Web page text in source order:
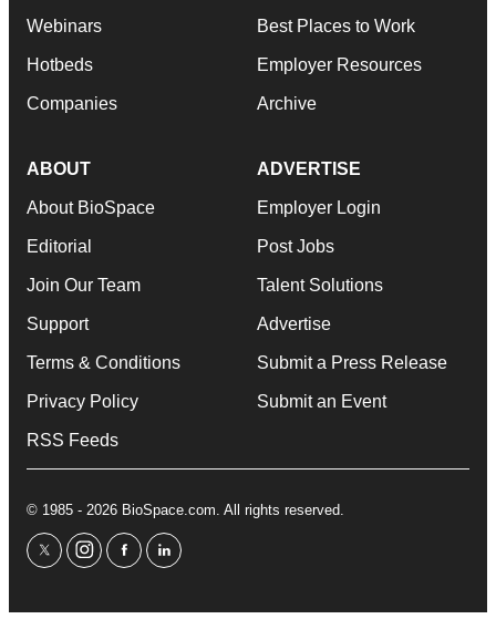
Webinars
Hotbeds
Companies
Best Places to Work
Employer Resources
Archive
ABOUT
About BioSpace
Editorial
Join Our Team
Support
Terms & Conditions
Privacy Policy
RSS Feeds
ADVERTISE
Employer Login
Post Jobs
Talent Solutions
Advertise
Submit a Press Release
Submit an Event
© 1985 - 2026 BioSpace.com. All rights reserved.
twitterinstagram
facebooklinkedin